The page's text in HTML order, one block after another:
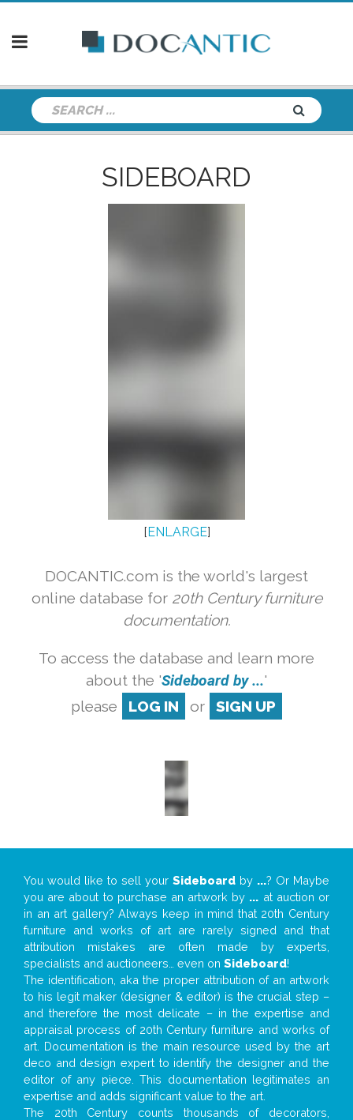
SIDEBOARD
[ENLARGE]
DOCANTIC.com is the world's largest
online database for 20th Century furniture
documentation.
To access the database and learn more
about the 'Sideboard by ...'
please
LOG IN or SIGN UP
You would like to sell your Sideboard by ...? Or Maybe
you are about to purchase an artwork by ... at auction or
in an art gallery? Always keep in mind that 20th Century
furniture and works of art are rarely signed and that
attribution mistakes are often made by experts,
specialists and auctioneers… even on Sideboard!
The identification, aka the proper attribution of an artwork
to his legit maker (designer & editor) is the crucial step –
and therefore the most delicate – in the expertise and
appraisal process of 20th Century furniture and works of
art. Documentation is the main resource used by the art
deco and design expert to identify the designer and the
editor of any piece. This documentation legitimates an
expertise and adds significant value to the art.
The 20th Century counts thousands of decorators,